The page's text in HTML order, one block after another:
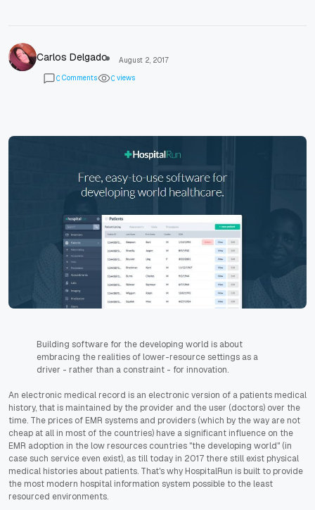
Carlos Delgado
August 2, 2017
0 Comments 0 views
Building software for the developing world is about
embracing the realities of lower-resource settings as a
driver - rather than a constraint - for innovation.
An electronic medical record is an electronic version of a patients medical
history, that is maintained by the provider and the user (doctors) over the
time. The prices of EMR systems and providers (which by the way are not
cheap at all in most of the countries) have a significant influence on the
EMR adoption in the low resources countries "the developing world" (in
case such service even exist), as till today in 2017 there still exist physical
medical histories about patients. That's why HospitalRun is built to provide
the most modern hospital information system possible to the least
resourced environments.